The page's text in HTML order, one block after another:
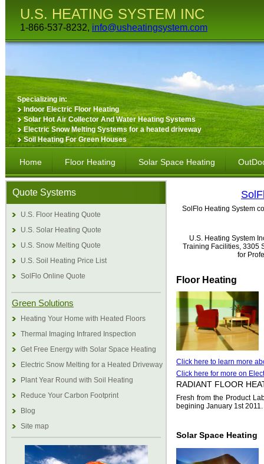
U.S. HEATING SYSTEM INC
1-866-537-8232, info@usheatingsystem.com
Specializing in:
Indoor Electric Floor Heating
Solar Hot Air Collector And Water Heating Systems
Electric Snow Melting Systems for a heated driveway
Soil Heating For Green Houses
Home Floor Heating Solar Space Heating
Quote Systems
U.S. Floor Heating Quote
U.S. Solar Heating Quote
U.S. Snow Melting Quote
U.S. Soil Heating Price List
SolFlo Online Quote
Green Solutions
Heating Your Home with Heated Floors
Thermal Imaging Infrared Inspection
Get Free Energy with Solar Space Heating
Electric Snow Melting for a Heated Driveway
Plant Year Round with Soil Heating
Reduce Your Carbon Footprint
Blog
Site map
SolFlo Heating System
U.S. Heating System
Training Facilities, 3305
for
Floor Heating
Click here to learn more
Click here for more on
RADIANT FLOOR
Fresh from the Product
begining January 1st
Solar Space Heating